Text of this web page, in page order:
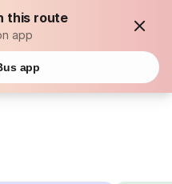
this route
app
app